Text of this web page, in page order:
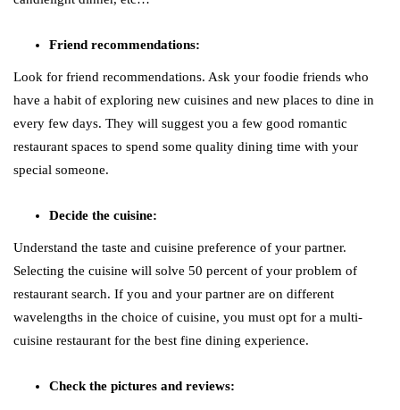
Friend recommendations:
Look for friend recommendations. Ask your foodie friends who
have a habit of exploring new cuisines and new places to dine in
every few days. They will suggest you a few good romantic
restaurant spaces to spend some quality dining time with your
special someone.
Decide the cuisine:
Understand the taste and cuisine preference of your partner.
Selecting the cuisine will solve 50 percent of your problem of
restaurant search. If you and your partner are on different
wavelengths in the choice of cuisine, you must opt for a multi-
cuisine restaurant for the best fine dining experience.
Check the pictures and reviews: